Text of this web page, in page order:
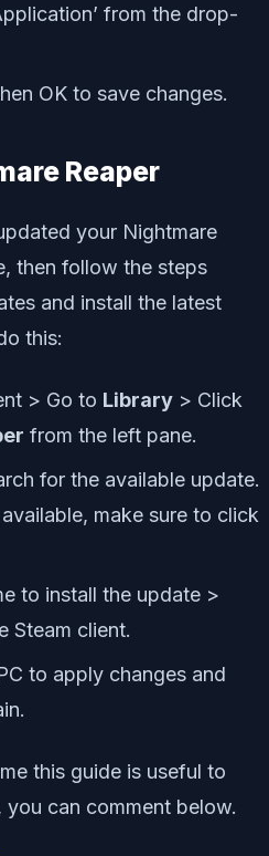
from the drop-
OK to save changes.
Reaper
your Nightmare
then follow the steps
and install the latest
this:
> Go to Library > Click
from the left pane.
for the available update.
make sure to click
to install the update >
Steam client.
to apply changes and
this guide is useful to
can comment below.